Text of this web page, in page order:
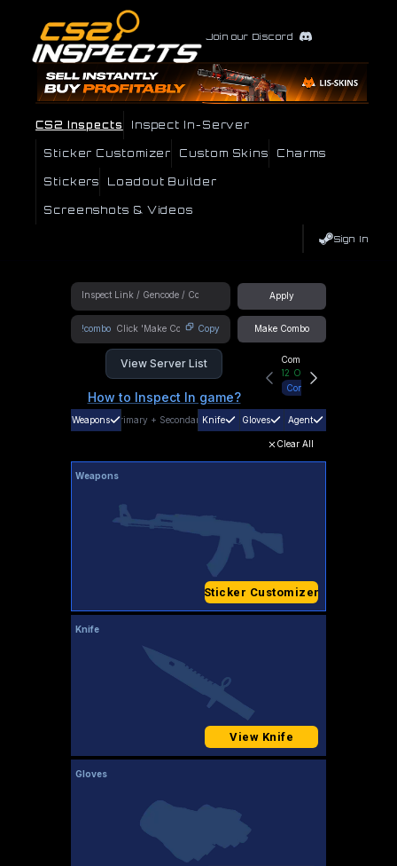
Join our Discord
CS2 Inspects Inspect In-Server
Sticker Customizer Custom Skins Charms
Stickers Loadout Builder
Screenshots & Videos
Sign In
Apply
!combo Copy Make Combo
View Server List
How to Inspect In game?
Community Hub
12 Online
Connect
Weapons Primary + SecondaryKnife Gloves Agent
Clear All
Weapons
Sticker Customizer
Knife
View Knife
Gloves